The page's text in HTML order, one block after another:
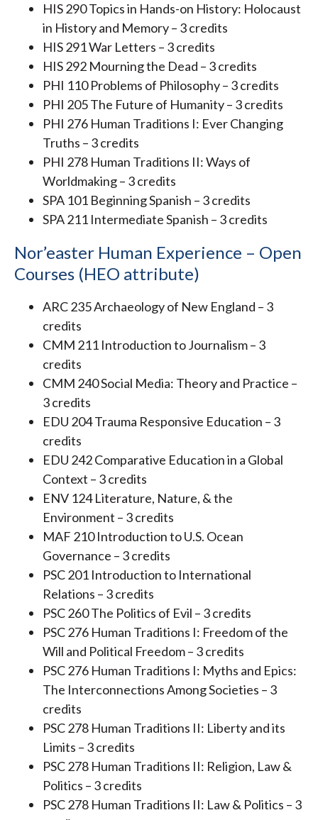
HIS 290 Topics in Hands-on History: Holocaust
in History and Memory – 3 credits
HIS 291 War Letters – 3 credits
HIS 292 Mourning the Dead – 3 credits
PHI 110 Problems of Philosophy – 3 credits
PHI 205 The Future of Humanity – 3 credits
PHI 276 Human Traditions I: Ever Changing
Truths – 3 credits
PHI 278 Human Traditions II: Ways of
Worldmaking – 3 credits
SPA 101 Beginning Spanish – 3 credits
SPA 211 Intermediate Spanish – 3 credits
Nor’easter Human Experience – Open
Courses (HEO attribute)
ARC 235 Archaeology of New England – 3
credits
CMM 211 Introduction to Journalism – 3
credits
CMM 240 Social Media: Theory and Practice –
3 credits
EDU 204 Trauma Responsive Education – 3
credits
EDU 242 Comparative Education in a Global
Context – 3 credits
ENV 124 Literature, Nature, & the
Environment – 3 credits
MAF 210 Introduction to U.S. Ocean
Governance – 3 credits
PSC 201 Introduction to International
Relations – 3 credits
PSC 260 The Politics of Evil – 3 credits
PSC 276 Human Traditions I: Freedom of the
Will and Political Freedom – 3 credits
PSC 276 Human Traditions I: Myths and Epics:
The Interconnections Among Societies – 3
credits
PSC 278 Human Traditions II: Liberty and its
Limits – 3 credits
PSC 278 Human Traditions II: Religion, Law &
Politics – 3 credits
PSC 278 Human Traditions II: Law & Politics – 3